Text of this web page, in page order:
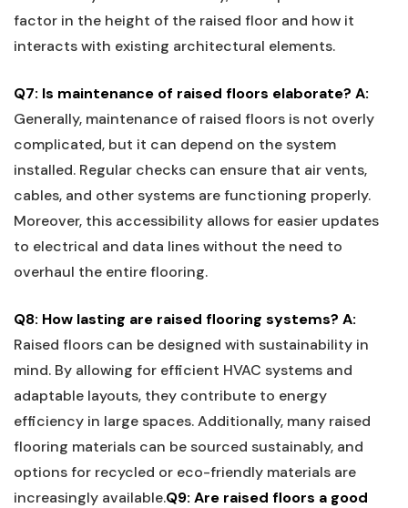
factor in the height of the raised floor and how it
interacts with existing⁣ architectural‌ elements.
Q7: Is maintenance of raised‌ floors elaborate? A:
Generally, maintenance of raised floors is not overly
complicated, but it⁢ can depend on⁢ the system
installed. Regular checks can​ ensure that ‌air vents,
cables, and other systems are functioning properly.
Moreover, this accessibility allows for easier updates
to electrical and data lines without the need to
overhaul the ⁢entire ⁤flooring.
Q8:​ How lasting are raised flooring ‍systems? A:
Raised floors can be designed with sustainability in
mind. By allowing for⁤ efficient HVAC ⁢systems and
adaptable layouts, they contribute⁢ to energy
efficiency in large spaces. Additionally, many raised
flooring materials can be sourced sustainably, and
options for recycled or eco-friendly ⁢materials are
increasingly available.Q9:‍ Are raised floors‌ a good